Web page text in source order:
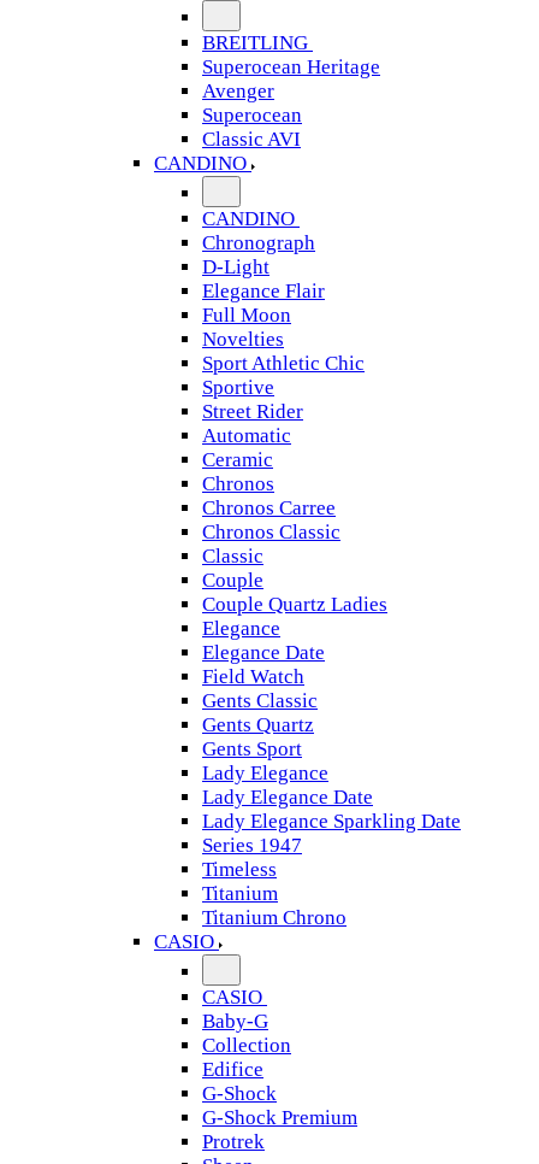
BREITLING
Superocean Heritage
Avenger
Superocean
Classic AVI
CANDINO
CANDINO
Chronograph
D-Light
Elegance Flair
Full Moon
Novelties
Sport Athletic Chic
Sportive
Street Rider
Automatic
Ceramic
Chronos
Chronos Carree
Chronos Classic
Classic
Couple
Couple Quartz Ladies
Elegance
Elegance Date
Field Watch
Gents Classic
Gents Quartz
Gents Sport
Lady Elegance
Lady Elegance Date
Lady Elegance Sparkling Date
Series 1947
Timeless
Titanium
Titanium Chrono
CASIO
CASIO
Baby-G
Collection
Edifice
G-Shock
G-Shock Premium
Protrek